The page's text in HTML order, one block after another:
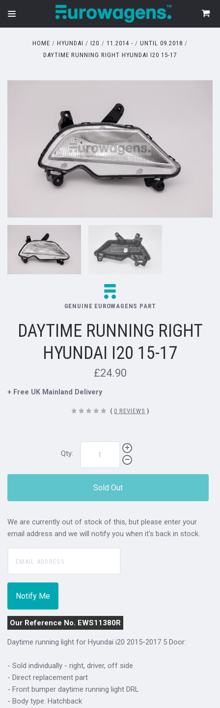
HOME HYUNDAI I20 11.2014 -
UNTIL 09.2018
DAYTIME RUNNING RIGHT HYUNDAI I20 15-17
GENUINE EUROWAGENS PART
DAYTIME RUNNING RIGHT
HYUNDAI I20 15-17
£24.90
+ Free UK Mainland Delivery
( 0 REVIEWS )
Qty:
Sold Out
We are currently out of stock of this, but please enter your
email address and we will notify you when it's back in stock.
Our Reference No. EWS11380R
Daytime running light for Hyundai i20 2015-2017 5 Door:
- Sold individually - right, driver, off side
- Direct replacement part
- Front bumper daytime running light DRL
- Body type: Hatchback